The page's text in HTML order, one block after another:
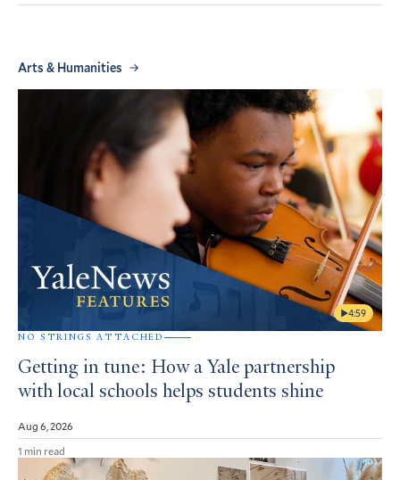
Arts & Humanities
4:59
NO STRINGS ATTACHED
Getting in tune: How a Yale partnership
with local schools helps students shine
Aug 6, 2026
1 min read